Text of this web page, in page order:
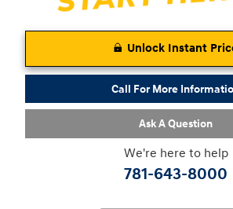
Unlock Instant
Call For More
Ask A Question
We're here to help
781-643-8000